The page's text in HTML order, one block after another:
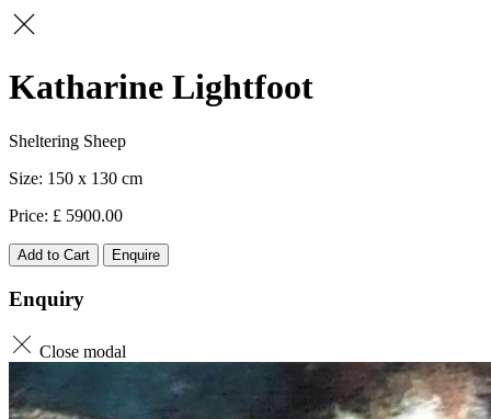
Katharine Lightfoot
Sheltering Sheep
150 x 130
5900.00
Add to Cart Enquire
Enquiry
Close modal